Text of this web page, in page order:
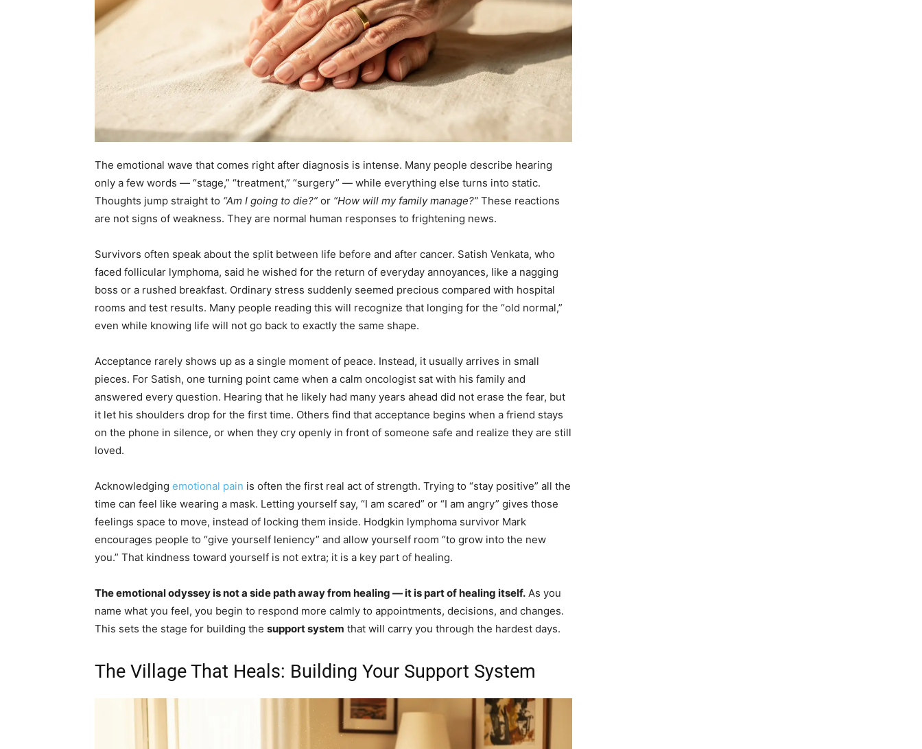
The emotional wave that comes right after diagnosis is intense. Many people describe hearing
only a few words — “stage,” “treatment,” “surgery” — while everything else turns into static.
Thoughts jump straight to “Am I going to die?” or “How will my family manage?” These reactions
are not signs of weakness. They are normal human responses to frightening news.
Survivors often speak about the split between life before and after cancer. Satish Venkata, who
faced follicular lymphoma, said he wished for the return of everyday annoyances, like a nagging
boss or a rushed breakfast. Ordinary stress suddenly seemed precious compared with hospital
rooms and test results. Many people reading this will recognize that longing for the “old normal,”
even while knowing life will not go back to exactly the same shape.
Acceptance rarely shows up as a single moment of peace. Instead, it usually arrives in small
pieces. For Satish, one turning point came when a calm oncologist sat with his family and
answered every question. Hearing that he likely had many years ahead did not erase the fear, but
it let his shoulders drop for the first time. Others find that acceptance begins when a friend stays
on the phone in silence, or when they cry openly in front of someone safe and realize they are still
loved.
Acknowledging emotional pain is often the first real act of strength. Trying to “stay positive” all the
time can feel like wearing a mask. Letting yourself say, “I am scared” or “I am angry” gives those
feelings space to move, instead of locking them inside. Hodgkin lymphoma survivor Mark
encourages people to “give yourself leniency” and allow yourself room “to grow into the new
you.” That kindness toward yourself is not extra; it is a key part of healing.
The emotional odyssey is not a side path away from healing — it is part of healing itself. As you
name what you feel, you begin to respond more calmly to appointments, decisions, and changes.
This sets the stage for building the support system that will carry you through the hardest days.
The Village That Heals: Building Your Support System